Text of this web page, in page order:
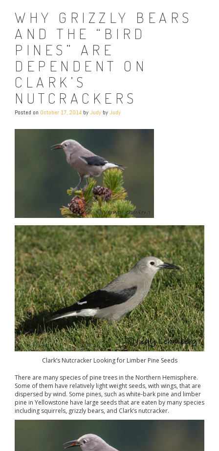
WHY GRIZZLY BEARS
AND THE “BIRD
PINES” ARE
DEPENDENT ON
CLARK’S
NUTCRACKERS
Posted on October 17, 2014 byJudy byJudy
Clark’s Nutcracker Looking for Limber Pine Seeds
There are many species of pine trees in the Northern Hemisphere.
Some of them have relatively light weight seeds, with wings, that are
dispersed by wind. Some pines, such as white-bark pine and limber
pine in Yellowstone have large seeds that are eaten by many species
including squirrels, grizzly bears, and Clark’s nutcracker.